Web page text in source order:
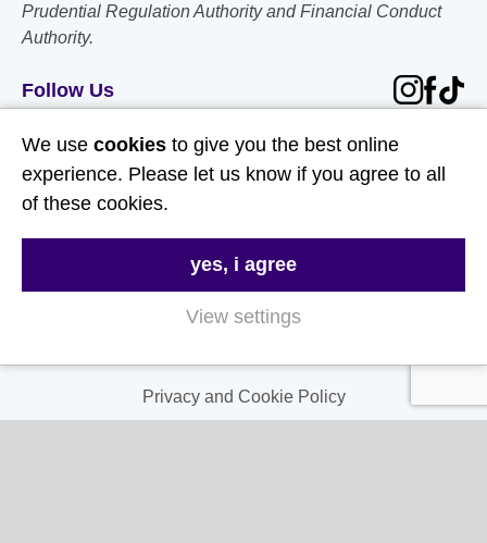
Prudential Regulation Authority and Financial Conduct
Authority.
Follow Us
Useful Links
Contact Us
Delivery & Returns
Privacy and Cookie Policy
We use cookies to give you the best online
experience. Please let us know if you agree to all
of these cookies.
yes, i agree
View settings